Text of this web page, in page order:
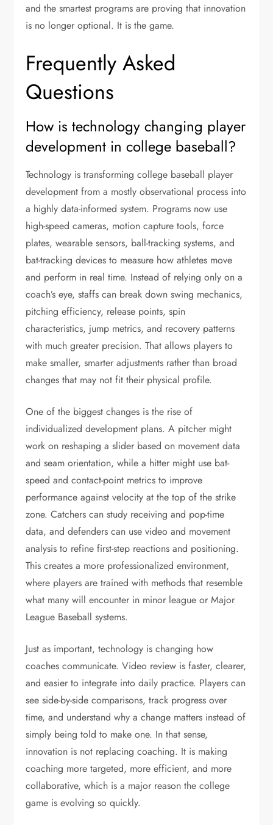
and the smartest programs are proving that innovation
is no longer optional. It is the game.
Frequently Asked
Questions
How is technology changing player
development in college baseball?
Technology is transforming college baseball player
development from a mostly observational process into
a highly data-informed system. Programs now use
high-speed cameras, motion capture tools, force
plates, wearable sensors, ball-tracking systems, and
bat-tracking devices to measure how athletes move
and perform in real time. Instead of relying only on a
coach’s eye, staffs can break down swing mechanics,
pitching efficiency, release points, spin
characteristics, jump metrics, and recovery patterns
with much greater precision. That allows players to
make smaller, smarter adjustments rather than broad
changes that may not fit their physical profile.
One of the biggest changes is the rise of
individualized development plans. A pitcher might
work on reshaping a slider based on movement data
and seam orientation, while a hitter might use bat-
speed and contact-point metrics to improve
performance against velocity at the top of the strike
zone. Catchers can study receiving and pop-time
data, and defenders can use video and movement
analysis to refine first-step reactions and positioning.
This creates a more professionalized environment,
where players are trained with methods that resemble
what many will encounter in minor league or Major
League Baseball systems.
Just as important, technology is changing how
coaches communicate. Video review is faster, clearer,
and easier to integrate into daily practice. Players can
see side-by-side comparisons, track progress over
time, and understand why a change matters instead of
simply being told to make one. In that sense,
innovation is not replacing coaching. It is making
coaching more targeted, more efficient, and more
collaborative, which is a major reason the college
game is evolving so quickly.